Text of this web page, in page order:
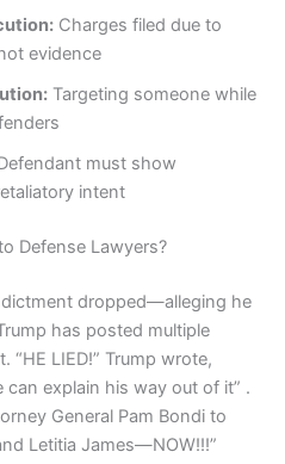
Charges filed due to
evidence
Targeting someone while
must show
intent
Defense Lawyers?
dropped—alleging he
has posted multiple
“HE LIED!” Trump wrote,
explain his way out of it” .
General Pam Bondi to
Letitia James—NOW!!!”